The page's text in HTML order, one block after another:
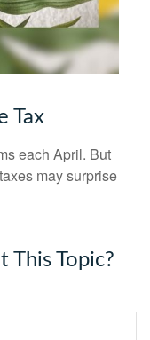
Tax
each April. But
may surprise
This Topic?